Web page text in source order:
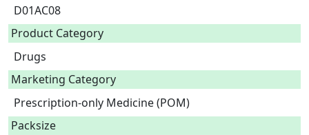
D01AC08
Product Category
Drugs
Marketing Category
Prescription-only Medicine (POM)
Packsize